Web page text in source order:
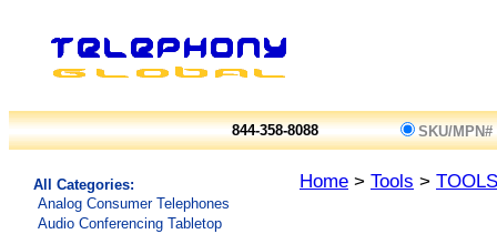
844-358-8088 SKU/MPN#
All Categories:
Analog Consumer Telephones
Audio Conferencing Tabletop
Home > Tools > TOOLS